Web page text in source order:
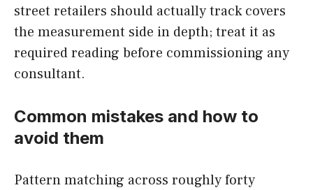
street retailers should actually track covers
the measurement side in depth; treat it as
required reading before commissioning any
consultant.
Common mistakes and how to
avoid them
Pattern matching across roughly forty